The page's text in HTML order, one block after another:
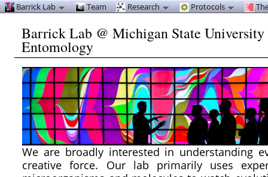
Barrick Lab @ Michigan State
Entomology
We are broadly interested in understanding
creative force. Our lab primarily uses
Barrick Lab Team Research Protocols